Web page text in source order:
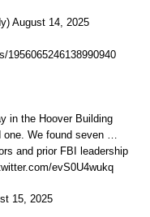
August 14, 2025
1956065246138990940
in the Hoover Building
We found seven …
and prior FBI leadership
evS0U4wukq
15, 2025